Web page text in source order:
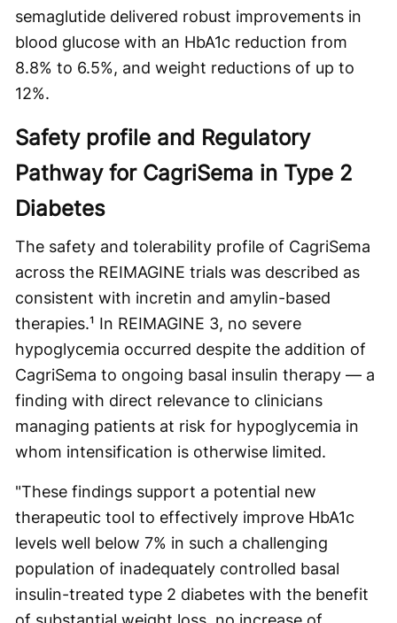
semaglutide delivered robust improvements in
blood glucose with an HbA1c reduction from
8.8% to 6.5%, and weight reductions of up to
12%.
Safety profile and Regulatory
Pathway for CagriSema in Type 2
Diabetes
The safety and tolerability profile of CagriSema
across the REIMAGINE trials was described as
consistent with incretin and amylin-based
therapies.¹ In REIMAGINE 3, no severe
hypoglycemia occurred despite the addition of
CagriSema to ongoing basal insulin therapy — a
finding with direct relevance to clinicians
managing patients at risk for hypoglycemia in
whom intensification is otherwise limited.
"These findings support a potential new
therapeutic tool to effectively improve HbA1c
levels well below 7% in such a challenging
population of inadequately controlled basal
insulin-treated type 2 diabetes with the benefit